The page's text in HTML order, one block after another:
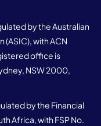
by the Australian
with ACN
office is
NSW 2000,
by the Financial
Africa, with FSP No.